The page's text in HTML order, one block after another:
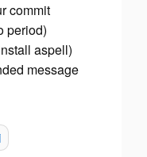
commit
period)
aspell)
message